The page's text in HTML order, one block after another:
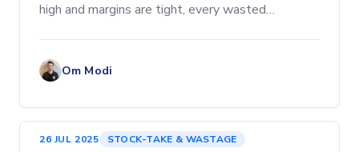
high and margins are tight, every wasted
Om Modi
26 JUL 2025 STOCK-TAKE & WASTAGE